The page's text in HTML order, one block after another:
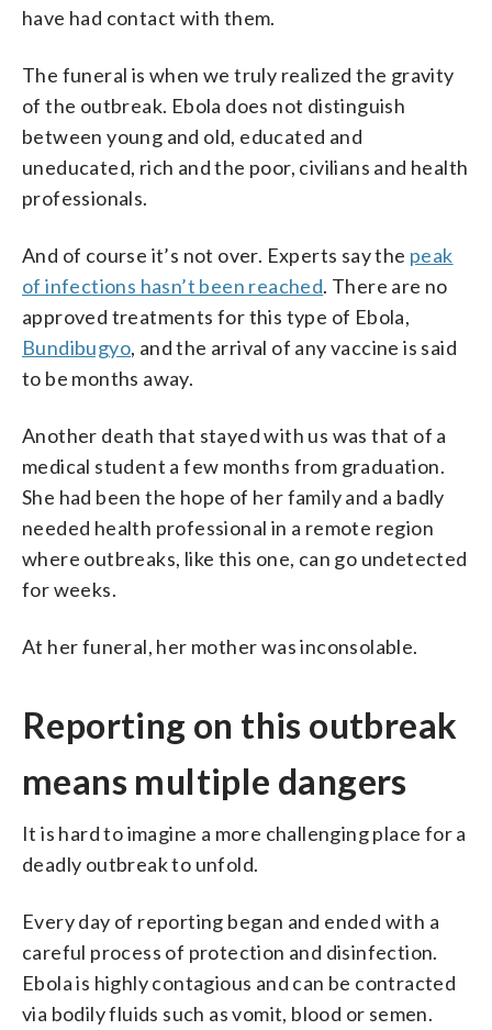
have had contact with them.
The funeral is when we truly realized the gravity
of the outbreak. Ebola does not distinguish
between young and old, educated and
uneducated, rich and the poor, civilians and health
professionals.
And of course it’s not over. Experts say the peak
of infections hasn’t been reached. There are no
approved treatments for this type of Ebola,
Bundibugyo, and the arrival of any vaccine is said
to be months away.
Another death that stayed with us was that of a
medical student a few months from graduation.
She had been the hope of her family and a badly
needed health professional in a remote region
where outbreaks, like this one, can go undetected
for weeks.
At her funeral, her mother was inconsolable.
Reporting on this outbreak
means multiple dangers
It is hard to imagine a more challenging place for a
deadly outbreak to unfold.
Every day of reporting began and ended with a
careful process of protection and disinfection.
Ebola is highly contagious and can be contracted
via bodily fluids such as vomit, blood or semen.